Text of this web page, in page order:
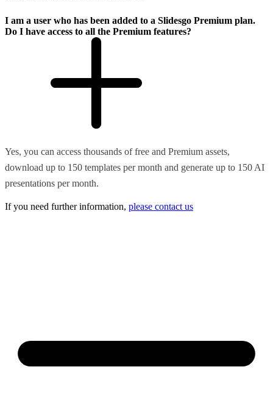
I am a user who has been added to a Slidesgo Premium plan.
Do I have access to all the Premium features?
Yes, you can access thousands of free and Premium assets,
download up to 150 templates per month and generate up to 150 AI
presentations per month.
If you need further information, please contact us